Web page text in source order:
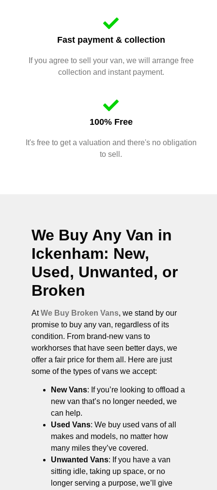
Fast payment & collection
If you agree to sell your van, we will arrange free
collection and instant payment.
100% Free
It's free to get a valuation and there's no obligation
to sell.
We Buy Any Van in
Ickenham: New,
Used, Unwanted, or
Broken
AtWe Buy Broken Vans, we stand by our
promise to buy any van, regardless of its
condition. From brand-new vans to
workhorses that have seen better days, we
offer a fair price for them all. Here are just
some of the types of vans we accept:
New Vans: If you’re looking to offload a
new van that’s no longer needed, we
can help.
Used Vans: We buy used vans of all
makes and models, no matter how
many miles they’ve covered.
Unwanted Vans: If you have a van
sitting idle, taking up space, or no
longer serving a purpose, we’ll give